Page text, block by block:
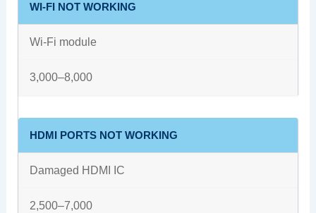
WI-FI NOT WORKING
Wi-Fi module
3,000–8,000
HDMI PORTS NOT WORKING
Damaged HDMI IC
2,500–7,000